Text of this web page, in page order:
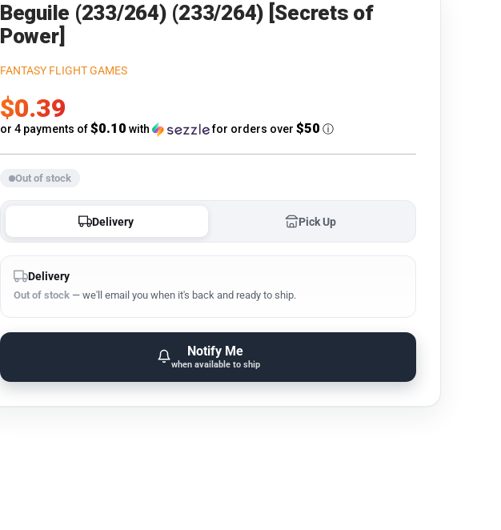
Beguile (233/264) (233/264) [Secrets of
Power]
FANTASY FLIGHT GAMES
Sale
price
$0.39
or 4 payments of$0.10 with for orders over $50 ⓘ
Out of stock
Delivery Pick Up
Delivery
Out of stock — we'll email you when it's back and ready to ship.
Notify Me
when available to ship